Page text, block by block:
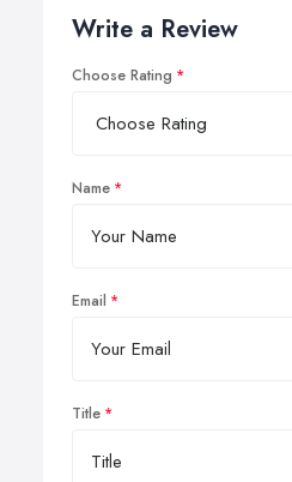
Write a Review
Choose Rating
Name
Email
Title